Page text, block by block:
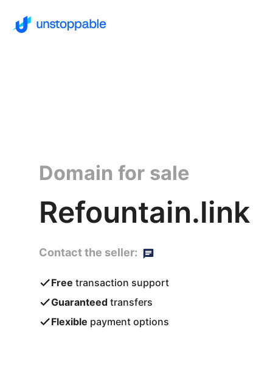
Domain for sale
Refountain.link
Contact the seller:
Free transaction support
Guaranteed transfers
Flexible payment options